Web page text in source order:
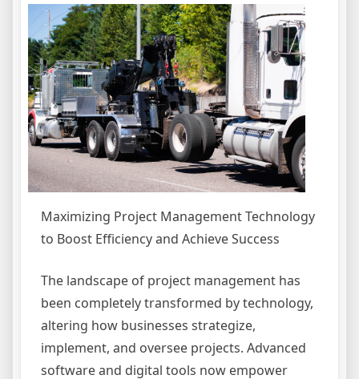
Maximizing Project Management Technology
to Boost Efficiency and Achieve Success
The landscape of project management has
been completely transformed by technology,
altering how businesses strategize,
implement, and oversee projects. Advanced
software and digital tools now empower